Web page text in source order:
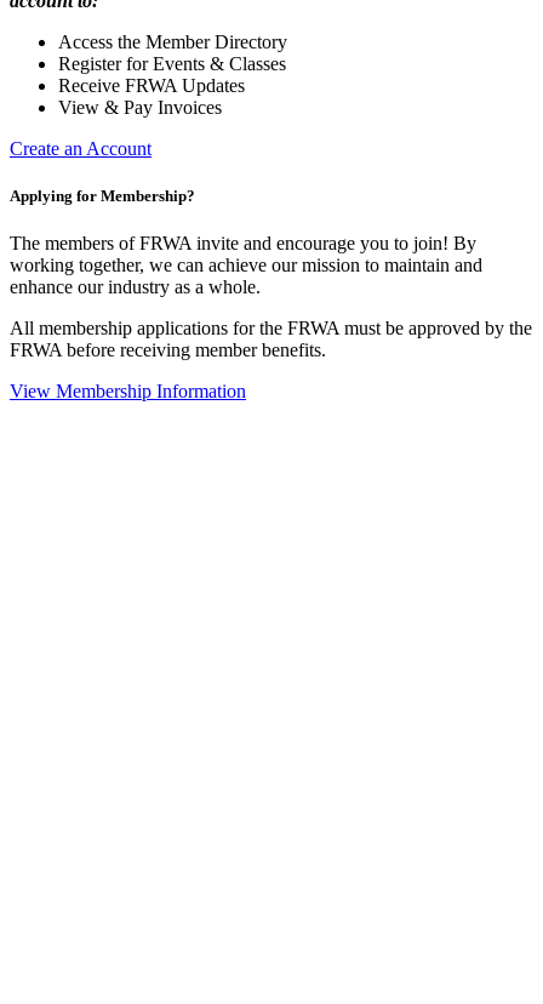
Access the Member Directory
Register for Events & Classes
Receive FRWA Updates
View & Pay Invoices
Create an Account
Applying for Membership?
The members of FRWA invite and encourage you to join! By
working together, we can achieve our mission to maintain and
enhance our industry as a whole.
All membership applications for the FRWA must be approved by the
FRWA before receiving member benefits.
View Membership Information